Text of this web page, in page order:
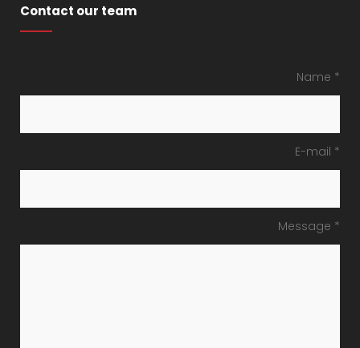
Contact our team
Name *
E-mail *
Message *